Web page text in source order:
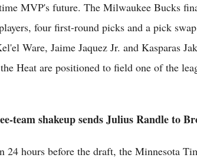
MVP's future. The Milwaukee Bucks
four first-round picks and a pick
Ware, Jaime Jaquez Jr. and Kasparas
Heat are positioned to field one of the
team shakeup sends Julius Randle to
24 hours before the draft, the Minnesota